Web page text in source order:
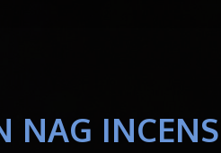
NAG